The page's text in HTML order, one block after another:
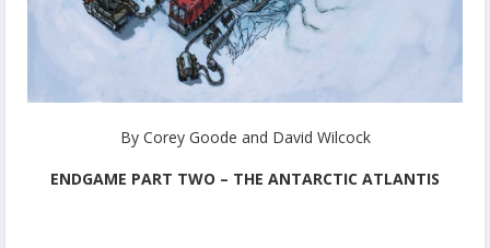
By Corey Goode and David Wilcock
ENDGAME PART TWO – THE ANTARCTIC ATLANTIS